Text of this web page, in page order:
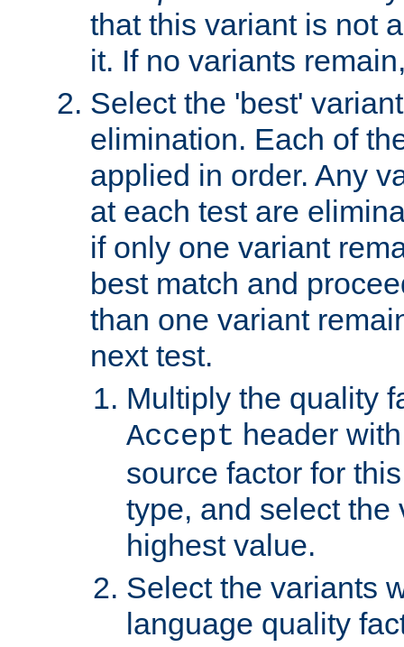
that this variant is not
it. If no variants
Select the 'best'
elimination. Each of
applied in order. Any
at each test are
if only one variant
best match and
than one variant
next test.
Multiply the quality
Accept header
source factor for
type, and select the
highest value.
Select the variants
language quality